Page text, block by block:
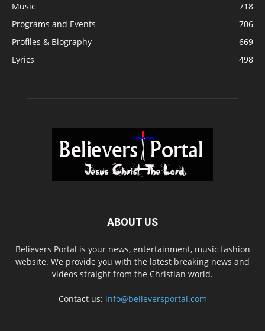
Music
718
Programs and Events
706
Profiles & Biography
669
Lyrics
498
ABOUT US
Believers Portal is your news, entertainment, music fashion
website. We provide you with the latest breaking news and
videos straight from the Christian world.
Contact us: info@believersportal.com